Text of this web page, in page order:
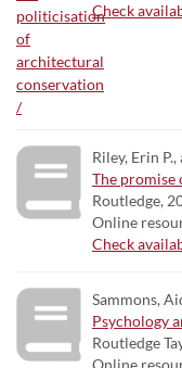
Check
Riley, Erin
The
Routledge,
Online
Check
Sammons,
Psychology
Routledge
Online